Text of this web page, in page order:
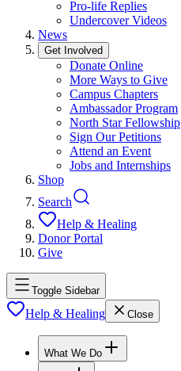
Pro-life Replies
Undercover Videos
News
Get Involved
Donate Online
More Ways to Give
Campus Chapters
Ambassador Program
North Star Fellowship
Sign Our Petitions
Attend an Event
Jobs and Internships
Shop
Search
Help & Healing
Donor Portal
Give
Toggle Sidebar
Help & Healing Close
What We Do